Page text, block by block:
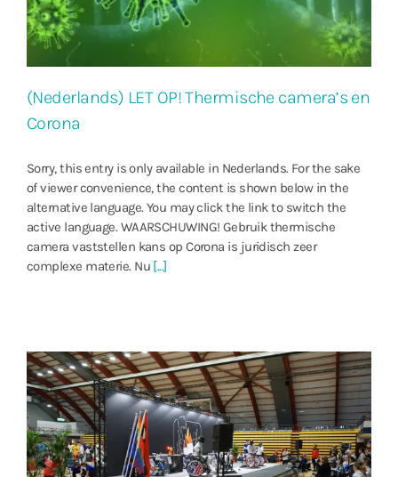
(Nederlands) LET OP! Thermische camera’s en
Corona
Sorry, this entry is only available in Nederlands. For the sake
of viewer convenience, the content is shown below in the
alternative language. You may click the link to switch the
active language. WAARSCHUWING! Gebruik thermische
camera vaststellen kans op Corona is juridisch zeer
complexe materie. Nu [...]